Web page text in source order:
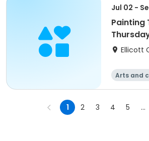
Jul 02 -
Painting
Ellicott
Arts and
All
1 2 3 4 5 ...